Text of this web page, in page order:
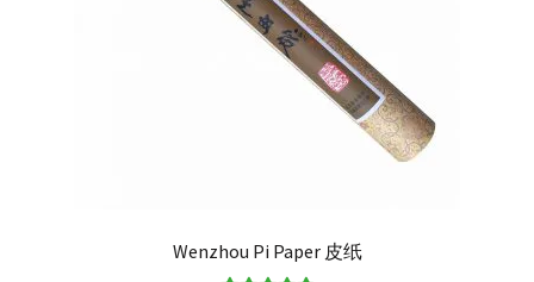
Wenzhou Pi Paper 皮纸